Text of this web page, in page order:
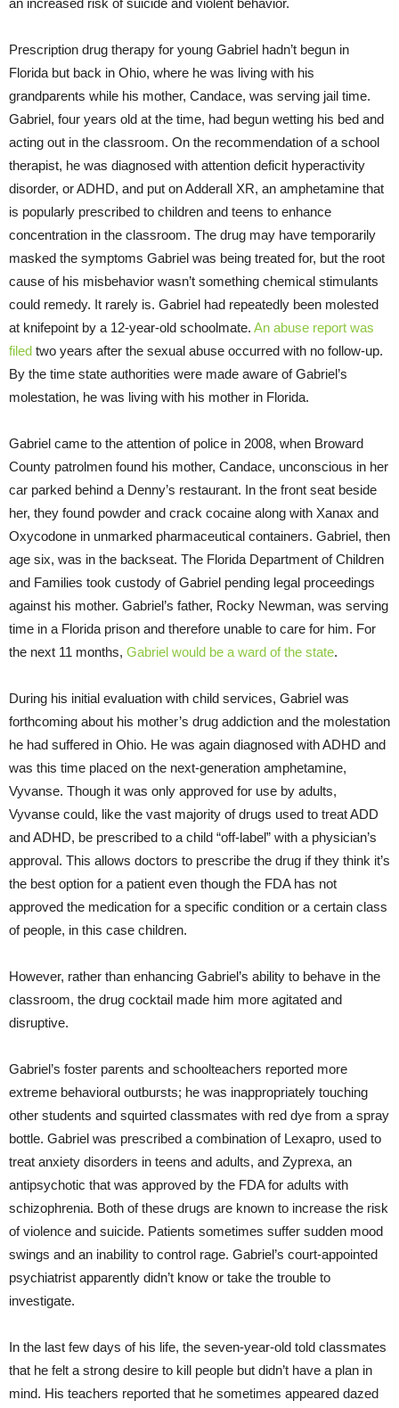
an increased risk of suicide and violent behavior.
Prescription drug therapy for young Gabriel hadn’t begun in
Florida but back in Ohio, where he was living with his
grandparents while his mother, Candace, was serving jail time.
Gabriel, four years old at the time, had begun wetting his bed and
acting out in the classroom. On the recommendation of a school
therapist, he was diagnosed with attention deficit hyperactivity
disorder, or ADHD, and put on Adderall XR, an amphetamine that
is popularly prescribed to children and teens to enhance
concentration in the classroom. The drug may have temporarily
masked the symptoms Gabriel was being treated for, but the root
cause of his misbehavior wasn’t something chemical stimulants
could remedy. It rarely is. Gabriel had repeatedly been molested
at knifepoint by a 12-year-old schoolmate. An abuse report was
filed two years after the sexual abuse occurred with no follow-up.
By the time state authorities were made aware of Gabriel’s
molestation, he was living with his mother in Florida.
Gabriel came to the attention of police in 2008, when Broward
County patrolmen found his mother, Candace, unconscious in her
car parked behind a Denny’s restaurant. In the front seat beside
her, they found powder and crack cocaine along with Xanax and
Oxycodone in unmarked pharmaceutical containers. Gabriel, then
age six, was in the backseat. The Florida Department of Children
and Families took custody of Gabriel pending legal proceedings
against his mother. Gabriel’s father, Rocky Newman, was serving
time in a Florida prison and therefore unable to care for him. For
the next 11 months, Gabriel would be a ward of the state.
During his initial evaluation with child services, Gabriel was
forthcoming about his mother’s drug addiction and the molestation
he had suffered in Ohio. He was again diagnosed with ADHD and
was this time placed on the next-generation amphetamine,
Vyvanse. Though it was only approved for use by adults,
Vyvanse could, like the vast majority of drugs used to treat ADD
and ADHD, be prescribed to a child “off-label” with a physician’s
approval. This allows doctors to prescribe the drug if they think it’s
the best option for a patient even though the FDA has not
approved the medication for a specific condition or a certain class
of people, in this case children.
However, rather than enhancing Gabriel’s ability to behave in the
classroom, the drug cocktail made him more agitated and
disruptive.
Gabriel’s foster parents and schoolteachers reported more
extreme behavioral outbursts; he was inappropriately touching
other students and squirted classmates with red dye from a spray
bottle. Gabriel was prescribed a combination of Lexapro, used to
treat anxiety disorders in teens and adults, and Zyprexa, an
antipsychotic that was approved by the FDA for adults with
schizophrenia. Both of these drugs are known to increase the risk
of violence and suicide. Patients sometimes suffer sudden mood
swings and an inability to control rage. Gabriel’s court-appointed
psychiatrist apparently didn’t know or take the trouble to
investigate.
In the last few days of his life, the seven-year-old told classmates
that he felt a strong desire to kill people but didn’t have a plan in
mind. His teachers reported that he sometimes appeared dazed